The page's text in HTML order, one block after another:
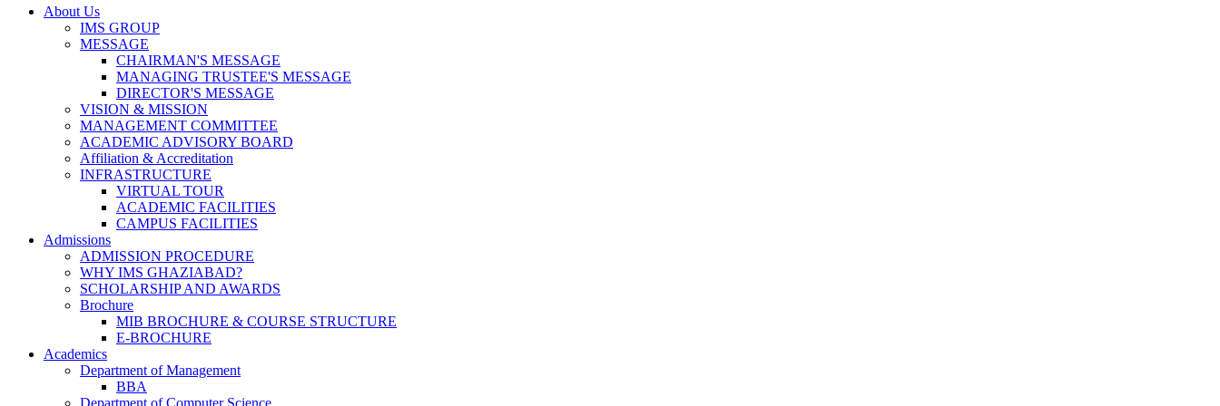
About Us
IMS GROUP
MESSAGE
CHAIRMAN'S MESSAGE
MANAGING TRUSTEE'S MESSAGE
DIRECTOR'S MESSAGE
VISION & MISSION
MANAGEMENT COMMITTEE
ACADEMIC ADVISORY BOARD
Affiliation & Accreditation
INFRASTRUCTURE
VIRTUAL TOUR
ACADEMIC FACILITIES
CAMPUS FACILITIES
Admissions
ADMISSION PROCEDURE
WHY IMS GHAZIABAD?
SCHOLARSHIP AND AWARDS
Brochure
MIB BROCHURE & COURSE STRUCTURE
E-BROCHURE
Academics
Department of Management
BBA